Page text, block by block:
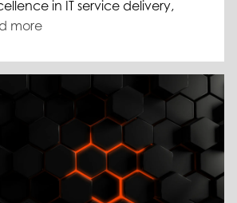
in IT service delivery,
more